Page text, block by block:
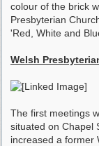
colour of the brick
Presbyterian
'Red, White and
Welsh
The first meetings
situated on Chapel
increased a former